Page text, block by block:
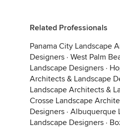
Related Professionals
Panama City Landscape
Designers · West Palm
Landscape Designers ·
Architects & Landscape
Landscape Architects &
Crosse Landscape
Designers · Albuquerque
Landscape Designers ·